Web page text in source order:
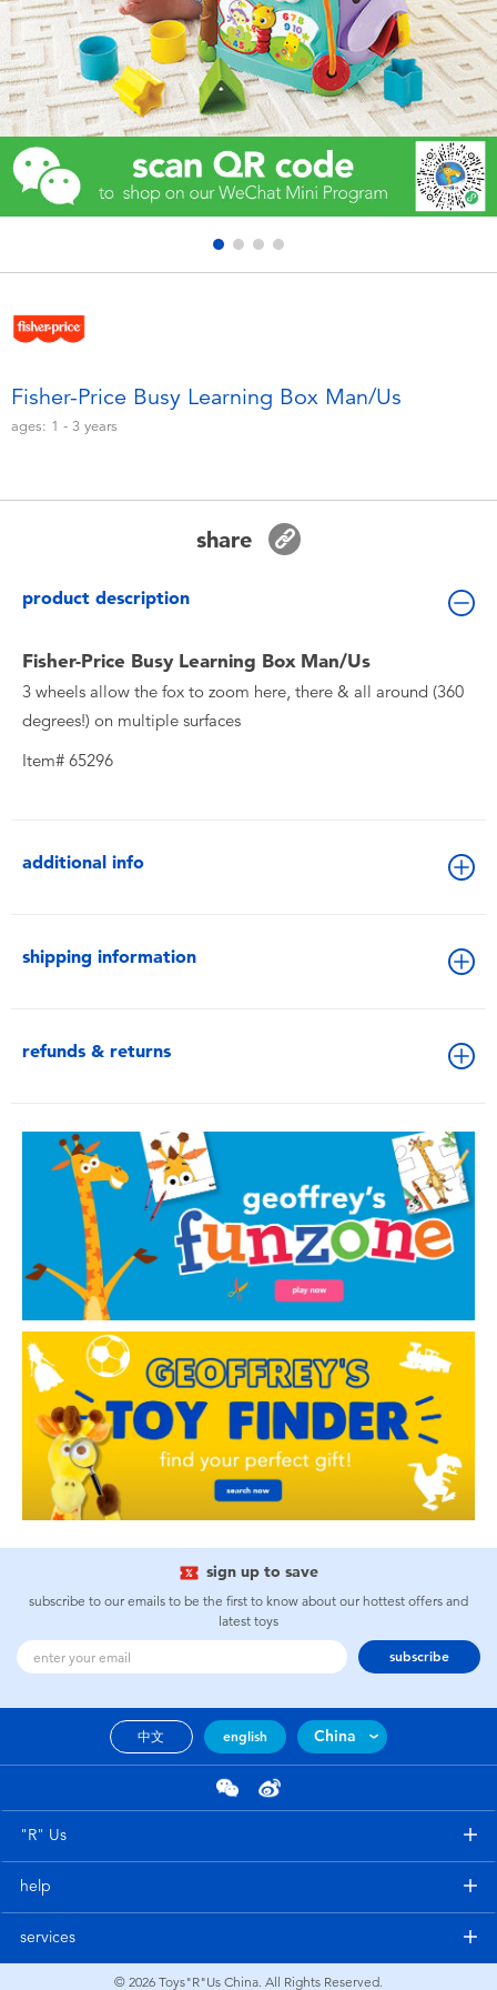
Electronics
Games & Puzzles
Learning Toys
Outdoor & Sports
Pretend Play & Costumes
Soft Toys
Toy Sale
Toy Clearance
Fisher-Price Busy Learning Box Man/Us
ages: 1 - 3 years
share
product description
Fisher-Price Busy Learning Box Man/Us
3 wheels allow the fox to zoom here, there & all around (360
degrees!) on multiple surfaces
Item# 65296
additional info
shipping information
refunds & returns
sign up to save
subscribe to our emails to be the first to know about our hottest offers and
latest toys
subscribe
中文 english China
"R" Us
help
services
© 2026 Toys"R"Us China. All Rights Reserved.